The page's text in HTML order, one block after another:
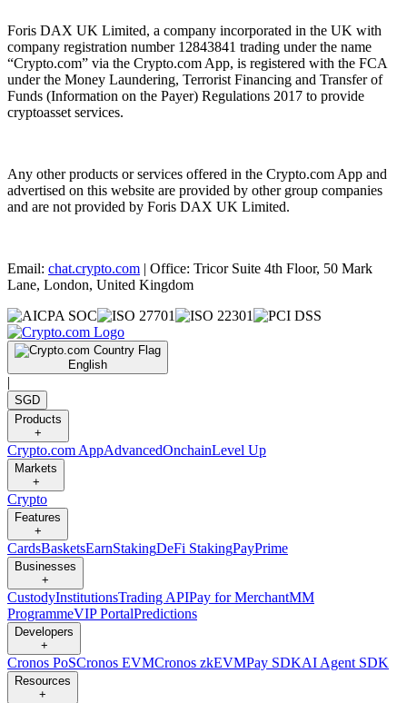
Foris DAX UK Limited, a company incorporated in the UK with
company registration number 12843841 trading under the name
“Crypto.com” via the Crypto.com App, is registered with the FCA
under the Money Laundering, Terrorist Financing and Transfer of
Funds (Information on the Payer) Regulations 2017 to provide
cryptoasset services.
Any other products or services offered in the Crypto.com App and
advertised on this website are provided by other group companies
and are not provided by Foris DAX UK Limited.
Email: chat.crypto.com | Office: Tricor Suite 4th Floor, 50 Mark
Lane, London, United Kingdom
English
|
SGD
Products
+
Crypto.com AppAdvancedOnchainLevel Up
Markets
+
Crypto
Features
+
CardsBasketsEarnStakingDeFi StakingPayPrime
Businesses
+
CustodyInstitutionsTrading APIPay for MerchantMM
ProgrammeVIP PortalPredictions
Developers
+
Cronos PoSCronos EVMCronos zkEVMPay SDKAI Agent SDK
Resources
+